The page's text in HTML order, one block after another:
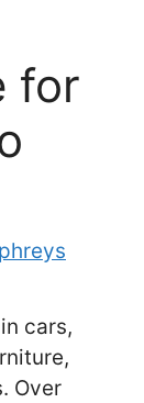
for
cars,
Over